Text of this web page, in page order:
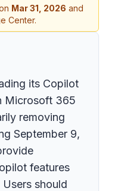
Mar 31, 2026 and
Center.
its Copilot
Microsoft 365
removing
September 9,
features
should